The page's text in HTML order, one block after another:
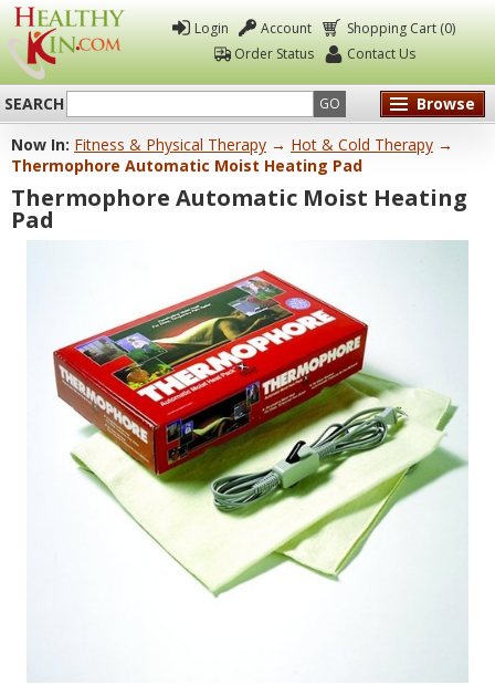
Healthy
Kin
Login Account
Shopping Cart (0)
Order Status
Contact Us
SEARCH GO
Browse
Now In: Fitness & Physical Therapy → Hot & Cold Therapy →
Thermophore Automatic Moist Heating Pad
Thermophore Automatic Moist Heating
Pad